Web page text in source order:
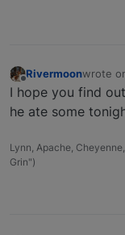
Offline
Rivermoonwrote
last
I hope you find
he ate some
Lynn, Apache,
Grin")